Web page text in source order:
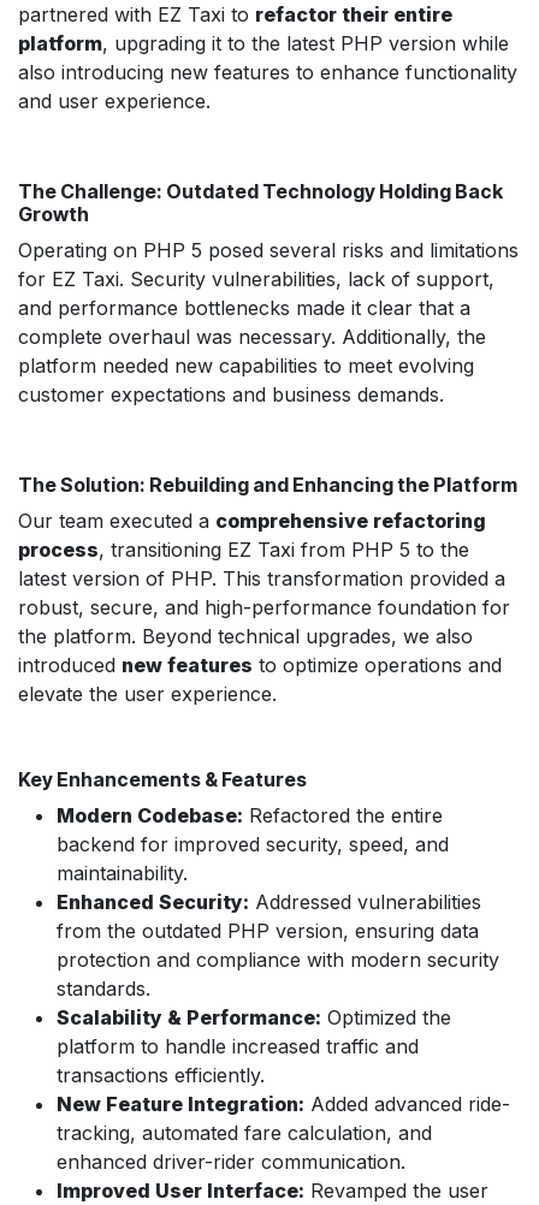
partnered with EZ Taxi to refactor their entire
platform, upgrading it to the latest PHP version while
also introducing new features to enhance functionality
and user experience.
The Challenge: Outdated Technology Holding Back
Growth
Operating on PHP 5 posed several risks and limitations
for EZ Taxi. Security vulnerabilities, lack of support,
and performance bottlenecks made it clear that a
complete overhaul was necessary. Additionally, the
platform needed new capabilities to meet evolving
customer expectations and business demands.
The Solution: Rebuilding and Enhancing the Platform
Our team executed a comprehensive refactoring
process, transitioning EZ Taxi from PHP 5 to the
latest version of PHP. This transformation provided a
robust, secure, and high-performance foundation for
the platform. Beyond technical upgrades, we also
introduced new features to optimize operations and
elevate the user experience.
Key Enhancements & Features
Modern Codebase: Refactored the entire
backend for improved security, speed, and
maintainability.
Enhanced Security: Addressed vulnerabilities
from the outdated PHP version, ensuring data
protection and compliance with modern security
standards.
Scalability & Performance: Optimized the
platform to handle increased traffic and
transactions efficiently.
New Feature Integration: Added advanced ride-
tracking, automated fare calculation, and
enhanced driver-rider communication.
Improved User Interface: Revamped the user